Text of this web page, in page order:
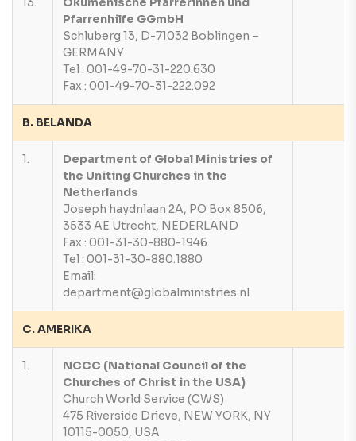
Pfarrenhilfe GGmbH
Schluberg 13, D-71032 Boblingen –
GERMANY
Tel : 001-49-70-31-220.630
Fax : 001-49-70-31-222.092
B. BELANDA
1.
Department of Global Ministries of
the Uniting Churches in the
Netherlands
Joseph haydnlaan 2A, PO Box 8506,
3533 AE Utrecht, NEDERLAND
Fax : 001-31-30-880-1946
Tel : 001-31-30-880.1880
Email:
department@globalministries.nl
C. AMERIKA
1.
NCCC (National Council of the
Churches of Christ in the USA)
Church World Service (CWS)
475 Riverside Drieve, NEW YORK, NY
10115-0050, USA